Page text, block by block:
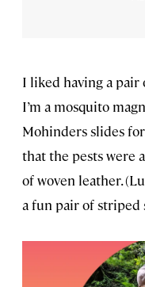
I liked having a pair
I’m a mosquito
Mohinders slides
that the pests were
of woven leather.
a fun pair of striped